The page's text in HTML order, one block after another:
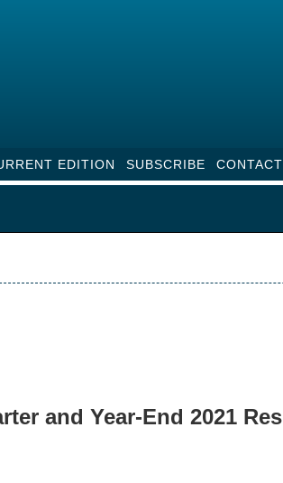
EDITION SUBSCRIBE CONTACT
and Year-End 2021